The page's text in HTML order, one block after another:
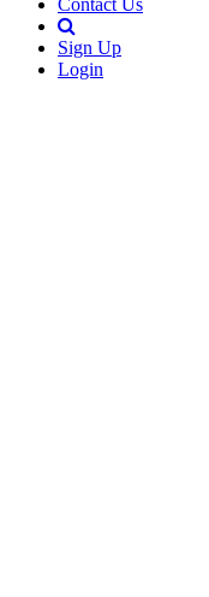
Contact Us
Sign Up
Login